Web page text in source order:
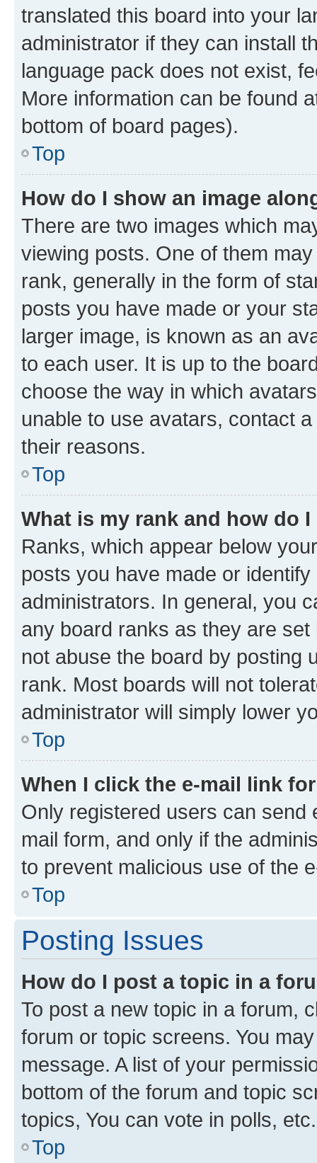
translated this board into your
administrator if they can install
language pack does not exist,
More information can be found
bottom of board pages).
Top
How do I show an image
There are two images which
viewing posts. One of them
rank, generally in the form of
posts you have made or your
larger image, is known as an
to each user. It is up to the
choose the way in which
unable to use avatars, contact
their reasons.
Top
What is my rank and how do
Ranks, which appear below
posts you have made or
administrators. In general, you
any board ranks as they are
not abuse the board by posting
rank. Most boards will not
administrator will simply lower
Top
When I click the e-mail link
Only registered users can send
mail form, and only if the
to prevent malicious use of the
Top
Posting Issues
How do I post a topic in a
To post a new topic in a forum,
forum or topic screens. You
message. A list of your
bottom of the forum and topic
topics, You can vote in polls, etc.
Top